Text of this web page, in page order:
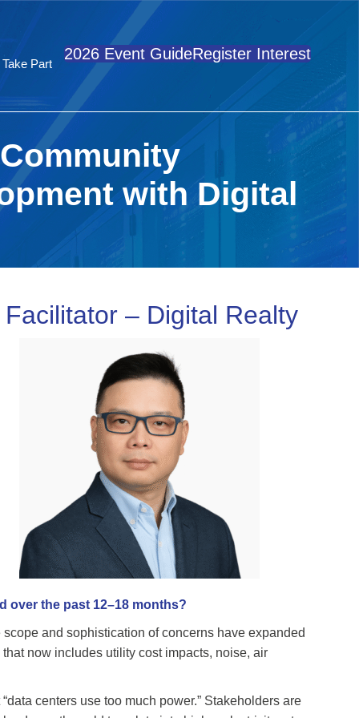
Take Part
2026 Event GuideRegister Interest
with Digital
– Digital Realty
over the past 12–18 months?
and sophistication of concerns have expanded
now includes utility cost impacts, noise, air
centers use too much power.” Stakeholders are